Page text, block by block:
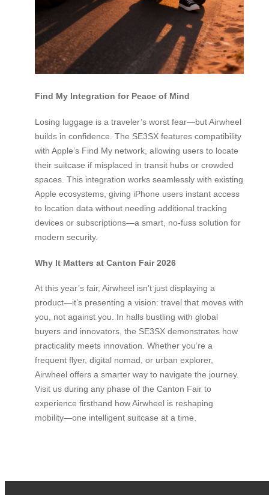
Find My Integration for Peace of Mind
Losing luggage is a traveler’s worst fear—but Airwheel
builds in confidence. The SE3SX features compatibility
with Apple’s Find My network, allowing users to locate
their suitcase if misplaced in transit hubs or crowded
spaces. This integration works seamlessly with existing
Apple ecosystems, giving iPhone users instant access
to location data without needing additional tracking
devices or subscriptions—a smart, no-fuss solution for
modern security.
Why It Matters at Canton Fair 2026
At this year’s fair, Airwheel isn’t just displaying a
product—it’s presenting a vision: travel that moves with
you, not against you. In halls bustling with global
buyers and innovators, the SE3SX demonstrates how
practicality meets innovation. Whether you’re a
frequent flyer, digital nomad, or urban explorer,
Airwheel offers a smarter way to navigate the journey.
Visit us during any phase of the Canton Fair to
experience firsthand how Airwheel is reshaping
mobility—one intelligent suitcase at a time.